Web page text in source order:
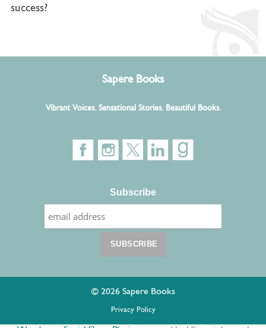
success?
Sapere Books
Vibrant Voices. Sensational Stories. Beautiful Books.
Subscribe
© 2026 Sapere Books
Privacy Policy